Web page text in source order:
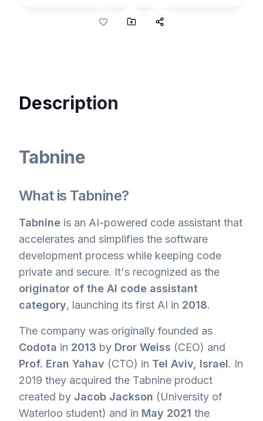
Description
Tabnine
What is Tabnine?
Tabnine is an AI-powered code assistant that
accelerates and simplifies the software
development process while keeping code
private and secure. It's recognized as the
originator of the AI code assistant
category, launching its first AI in 2018.
The company was originally founded as
Codota in 2013 by Dror Weiss (CEO) and
Prof. Eran Yahav (CTO) in Tel Aviv, Israel. In
2019 they acquired the Tabnine product
created by Jacob Jackson (University of
Waterloo student) and in May 2021 the